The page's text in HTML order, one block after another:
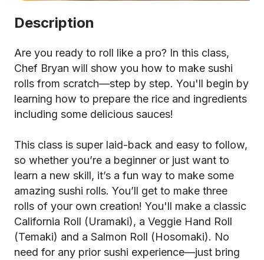
Description
Are you ready to roll like a pro? In this class,
Chef Bryan will show you how to make sushi
rolls from scratch—step by step. You'll begin by
learning how to prepare the rice and ingredients
including some delicious sauces!
This class is super laid-back and easy to follow,
so whether you’re a beginner or just want to
learn a new skill, it’s a fun way to make some
amazing sushi rolls. You’ll get to make three
rolls of your own creation! You'll make a classic
California Roll (Uramaki), a Veggie Hand Roll
(Temaki) and a Salmon Roll (Hosomaki). No
need for any prior sushi experience—just bring